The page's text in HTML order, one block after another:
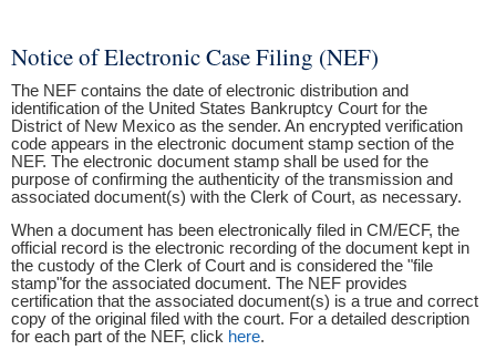
Notice of Electronic Case Filing (NEF)
The NEF contains the date of electronic distribution and
identification of the United States Bankruptcy Court for the
District of New Mexico as the sender. An encrypted verification
code appears in the electronic document stamp section of the
NEF. The electronic document stamp shall be used for the
purpose of confirming the authenticity of the transmission and
associated document(s) with the Clerk of Court, as necessary.
When a document has been electronically filed in CM/ECF, the
official record is the electronic recording of the document kept in
the custody of the Clerk of Court and is considered the "file
stamp"for the associated document. The NEF provides
certification that the associated document(s) is a true and correct
copy of the original filed with the court. For a detailed description
for each part of the NEF, click here.